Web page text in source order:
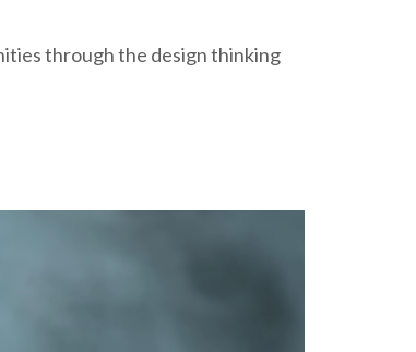
through the design thinking